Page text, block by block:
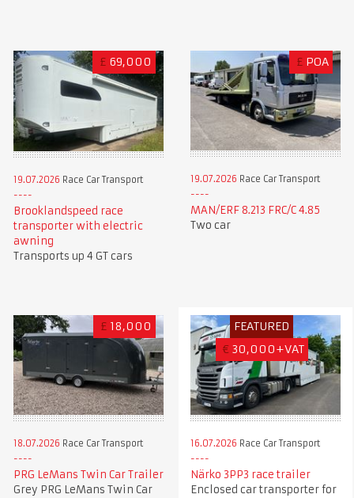
£ 69,000
19.07.2026 Race Car Transport
Brooklandspeed race
transporter with electric
awning
Transports up 4 GT cars
£ POA
19.07.2026 Race Car Transport
MAN/ERF 8.213 FRC/C 4.85
Two car
£ 18,000
18.07.2026 Race Car Transport
PRG LeMans Twin Car Trailer
Grey PRG LeMans Twin Car
FEATURED
€ 30,000+VAT
16.07.2026 Race Car Transport
Närko 3PP3 race trailer
Enclosed car transporter for